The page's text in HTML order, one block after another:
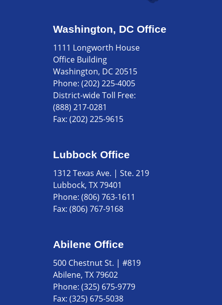
Washington, DC Office
1111 Longworth House
Office Building
Washington, DC 20515
Phone: (202) 225-4005
District-wide Toll Free:
(888) 217-0281
Fax: (202) 225-9615
Lubbock Office
1312 Texas Ave. | Ste. 219
Lubbock, TX 79401
Phone: (806) 763-1611
Fax: (806) 767-9168
Abilene Office
500 Chestnut St. | #819
Abilene, TX 79602
Phone: (325) 675-9779
Fax: (325) 675-5038